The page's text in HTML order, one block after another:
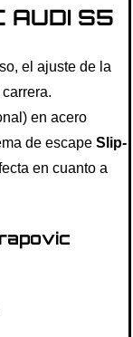
AUDI S5
el ajuste de la
en acero
de escape Slip-
en cuanto a